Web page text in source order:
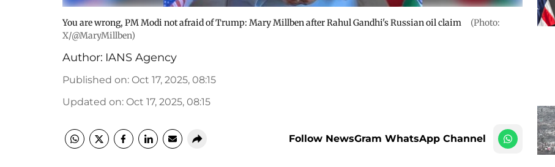
You are wrong, PM Modi not afraid of Trump: Mary Millben after Rahul Gandhi's Russian oil claim
(Photo:
X/@MaryMillben)
Author: IANS Agency
Published on: Oct 17, 2025, 08:15
Updated on: Oct 17, 2025, 08:15
Follow NewsGram WhatsApp Channel